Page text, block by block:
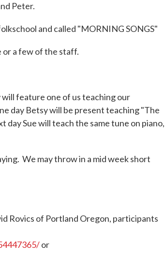
Peter.
and called "MORNING SONGS"
or a few of the staff.
feature one of us teaching our
day Betsy will be present teaching "The
day Sue will teach the same tune on piano,
We may throw in a mid week short
Rovics of Portland Oregon, participants
or